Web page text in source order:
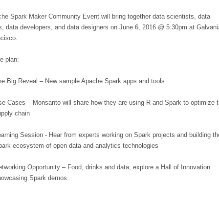
Spark Maker Community Event will bring together data scientists, data
data developers, and data designers on June 6, 2016 @ 5:30pm at
plan:
Big Reveal – New sample Apache Spark apps and tools
Cases – Monsanto will share how they are using R and Spark to optimize
chain
Session - Hear from experts working on Spark projects and building
ecosystem of open data and analytics technologies
Opportunity – Food, drinks and data, explore a Hall of Innovation
Spark demos